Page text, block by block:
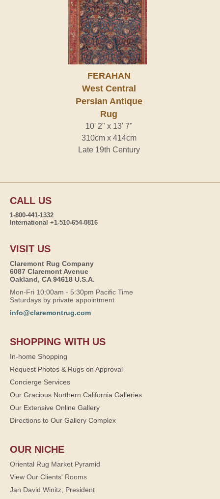
FERAHAN
West Central
Persian Antique
Rug
10' 2" x 13' 7"
310cm x 414cm
Late 19th Century
CALL US
1-800-441-1332
International +1-510-654-0816
VISIT US
Claremont Rug Company
6087 Claremont Avenue
Oakland, CA 94618 U.S.A.
Mon-Fri 10:00am - 5:30pm Pacific Time
Saturdays by private appointment
info@claremontrug.com
SHOPPING WITH US
In-home Shopping
Request Photos & Rugs on Approval
Concierge Services
Our Gracious Northern California Galleries
Our Extensive Online Gallery
Directions to Our Gallery Complex
OUR NICHE
Oriental Rug Market Pyramid
View Our Clients' Rooms
Jan David Winitz, President